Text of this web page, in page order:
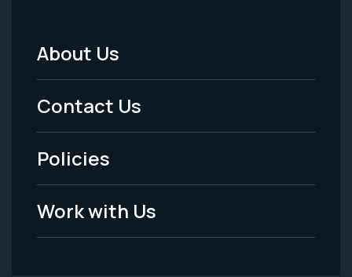
Footer
Menu
-
Legal
About Us
Contact Us
Policies
Work with Us